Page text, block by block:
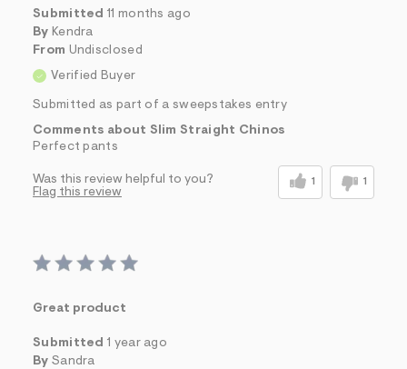
Submitted 11 months ago
By Kendra
From Undisclosed
Verified Buyer
Submitted as part of a sweepstakes entry
Comments about Slim Straight Chinos
Perfect pants
Was this review helpful to you? 1 1
Flag this review
Great product
Submitted 1 year ago
By Sandra